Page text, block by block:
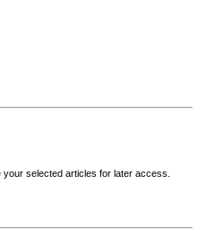
selected articles for later access.